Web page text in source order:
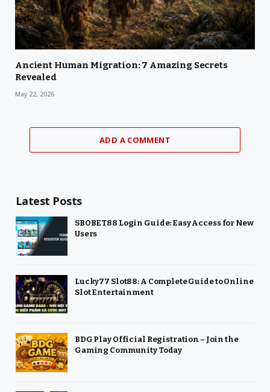
Ancient Human Migration: 7 Amazing Secrets
Revealed
May 22, 2026
ADD A COMMENT
Latest Posts
SBOBET88 Login Guide: Easy Access for New
Users
Lucky77 Slot88: A Complete Guide to Online
Slot Entertainment
BDG Play Official Registration – Join the
Gaming Community Today